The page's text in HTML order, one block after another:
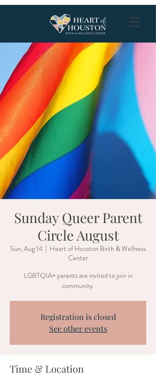
Sunday Queer Parent
Circle August
Sun, Aug 14
  |
Heart of Houston Birth & Wellness
Center
LGBTQIA+ parents are invited to join in
community.
Registration is closed
See other events
Time & Location